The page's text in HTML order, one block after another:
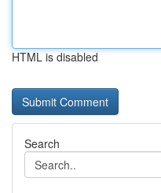
HTML is disabled
Search